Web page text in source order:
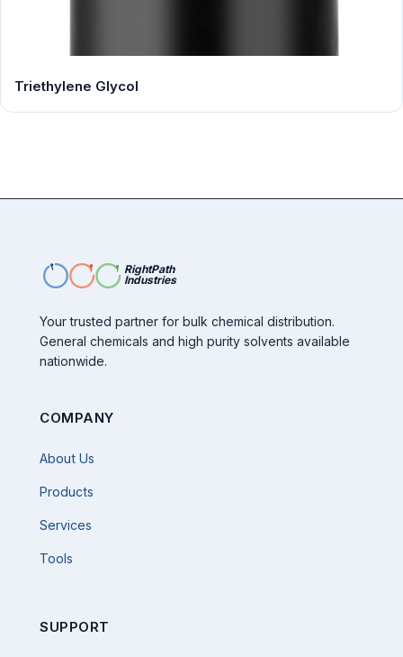
Triethylene Glycol
RightPath
Industries
Your trusted partner for bulk chemical distribution.
General chemicals and high purity solvents available
nationwide.
COMPANY
About Us
Products
Services
Tools
SUPPORT